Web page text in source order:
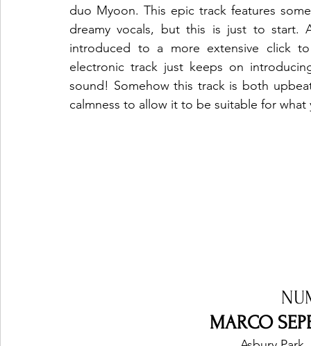
duo Myoon. This epic track features
dreamy vocals, but this is just to start.
introduced to a more extensive click
electronic track just keeps on
sound! Somehow this track is both
calmness to allow it to be suitable for
MARCO